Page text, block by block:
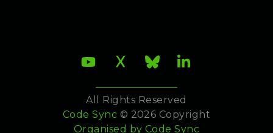
All Rights Reserved
Code Sync © 2026 Copyright
Organised by Code Sync